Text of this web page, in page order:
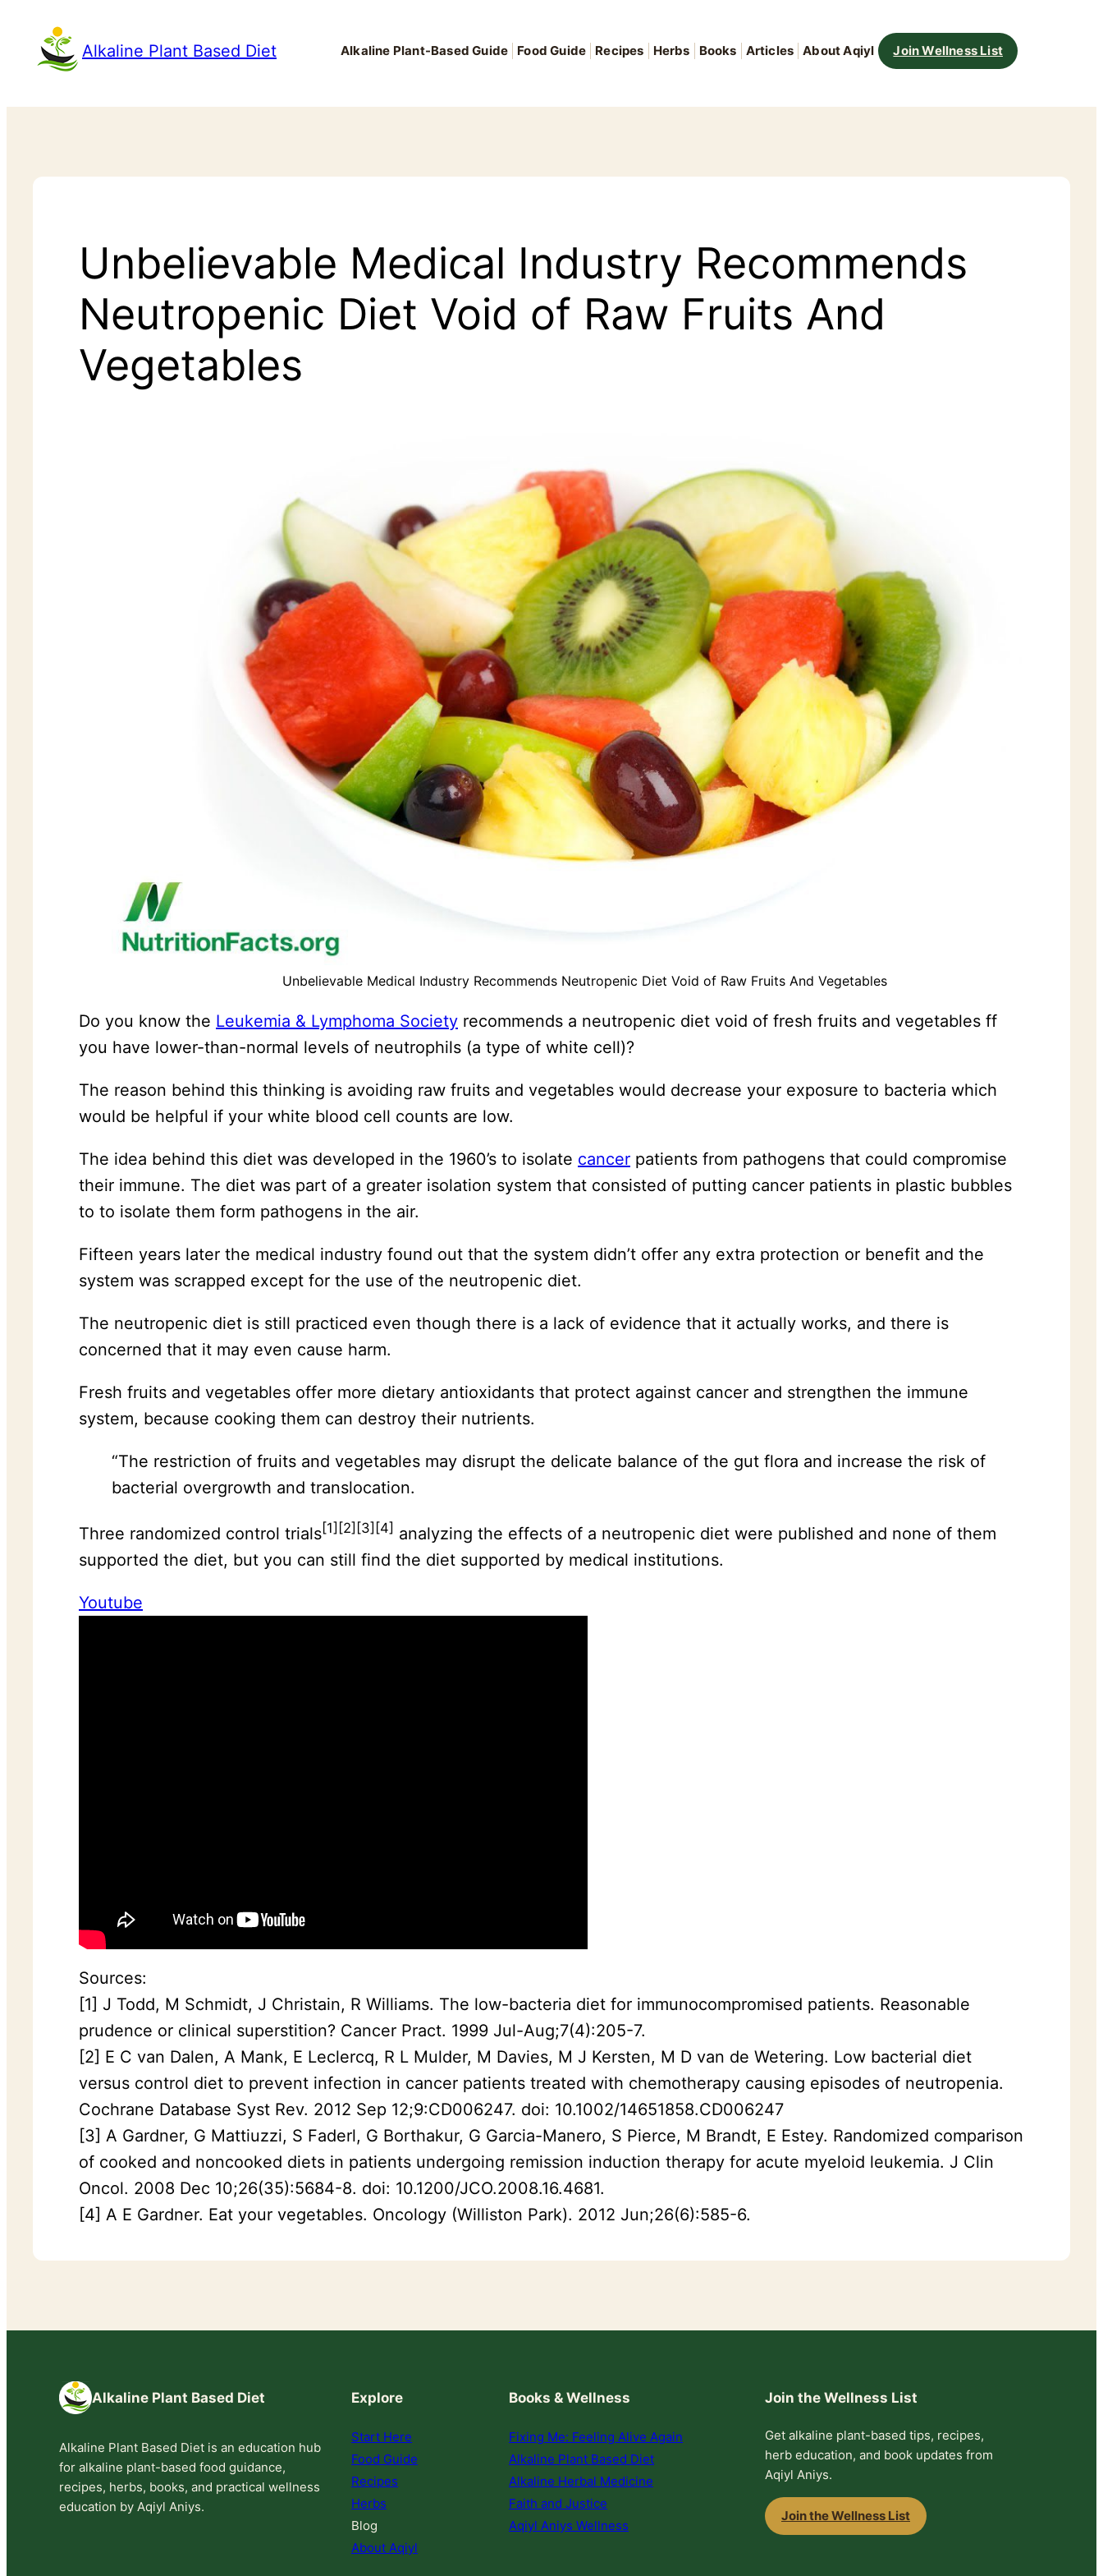
Alkaline Plant Based Diet Alkaline Plant-Based Guide Food Guide Recipes Herbs Books Articles About Aqiyl Join Wellness List
Unbelievable Medical Industry Recommends
Neutropenic Diet Void of Raw Fruits And
Vegetables
Unbelievable Medical Industry Recommends Neutropenic Diet Void of Raw Fruits And Vegetables
Do you know the Leukemia & Lymphoma Society recommends a neutropenic diet void of fresh fruits and vegetables ff
you have lower-than-normal levels of neutrophils (a type of white cell)?
The reason behind this thinking is avoiding raw fruits and vegetables would decrease your exposure to bacteria which
would be helpful if your white blood cell counts are low.
The idea behind this diet was developed in the 1960’s to isolate cancer patients from pathogens that could compromise
their immune. The diet was part of a greater isolation system that consisted of putting cancer patients in plastic bubbles
to to isolate them form pathogens in the air.
Fifteen years later the medical industry found out that the system didn’t offer any extra protection or benefit and the
system was scrapped except for the use of the neutropenic diet.
The neutropenic diet is still practiced even though there is a lack of evidence that it actually works, and there is
concerned that it may even cause harm.
Fresh fruits and vegetables offer more dietary antioxidants that protect against cancer and strengthen the immune
system, because cooking them can destroy their nutrients.
“The restriction of fruits and vegetables may disrupt the delicate balance of the gut flora and increase the risk of
bacterial overgrowth and translocation.
Three randomized control trials[1][2][3][4] analyzing the effects of a neutropenic diet were published and none of them
supported the diet, but you can still find the diet supported by medical institutions.
Youtube
Sources:
[1] J Todd, M Schmidt, J Christain, R Williams. The low-bacteria diet for immunocompromised patients. Reasonable
prudence or clinical superstition? Cancer Pract. 1999 Jul-Aug;7(4):205-7.
[2] E C van Dalen, A Mank, E Leclercq, R L Mulder, M Davies, M J Kersten, M D van de Wetering. Low bacterial diet
versus control diet to prevent infection in cancer patients treated with chemotherapy causing episodes of neutropenia.
Cochrane Database Syst Rev. 2012 Sep 12;9:CD006247. doi: 10.1002/14651858.CD006247
[3] A Gardner, G Mattiuzzi, S Faderl, G Borthakur, G Garcia-Manero, S Pierce, M Brandt, E Estey. Randomized comparison
of cooked and noncooked diets in patients undergoing remission induction therapy for acute myeloid leukemia. J Clin
Oncol. 2008 Dec 10;26(35):5684-8. doi: 10.1200/JCO.2008.16.4681.
[4] A E Gardner. Eat your vegetables. Oncology (Williston Park). 2012 Jun;26(6):585-6.
Alkaline Plant Based Diet
Alkaline Plant Based Diet is an education hub
for alkaline plant-based food guidance,
recipes, herbs, books, and practical wellness
education by Aqiyl Aniys.
Explore
Start Here
Food Guide
Recipes
Herbs
Blog
About Aqiyl
Books & Wellness
Fixing Me: Feeling Alive Again
Alkaline Plant Based Diet
Alkaline Herbal Medicine
Faith and Justice
Aqiyl Aniys Wellness
Join the Wellness List
Get alkaline plant-based tips, recipes,
herb education, and book updates from
Aqiyl Aniys.
Join the Wellness List